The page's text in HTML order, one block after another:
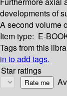
developments of
A second volume
Item type: E-
Tags from this
in to add tags.
Star ratings